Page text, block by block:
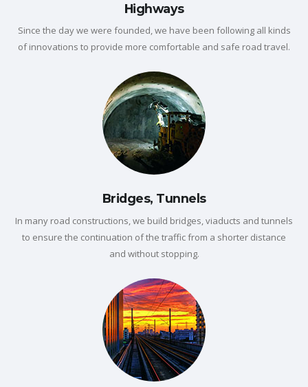
Highways
Since the day we were founded, we have been following all kinds
of innovations to provide more comfortable and safe road travel.
Bridges, Tunnels
In many road constructions, we build bridges, viaducts and tunnels
to ensure the continuation of the traffic from a shorter distance
and without stopping.